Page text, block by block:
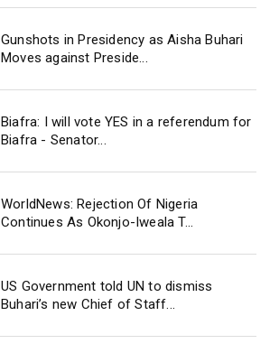
Gunshots in Presidency as Aisha Buhari
Moves against Preside...
Biafra: I will vote YES in a referendum for
Biafra - Senator...
WorldNews: Rejection Of Nigeria
Continues As Okonjo-Iweala T...
US Government told UN to dismiss
Buhari’s new Chief of Staff...